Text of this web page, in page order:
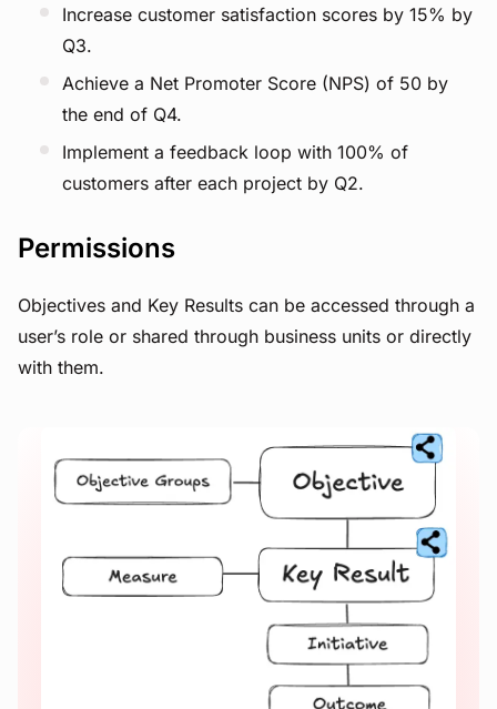
Increase customer satisfaction scores by 15% by
Q3.
Achieve a Net Promoter Score (NPS) of 50 by
the end of Q4.
Implement a feedback loop with 100% of
customers after each project by Q2.
Permissions
Objectives and Key Results can be accessed through a
user’s role or shared through business units or directly
with them.
View image